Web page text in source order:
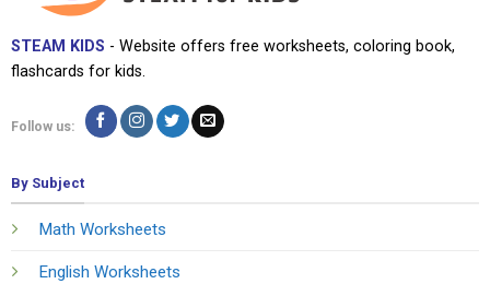
STEAM KIDS - Website offers free worksheets, coloring book,
flashcards for kids.
Follow us:
By Subject
Math Worksheets
English Worksheets